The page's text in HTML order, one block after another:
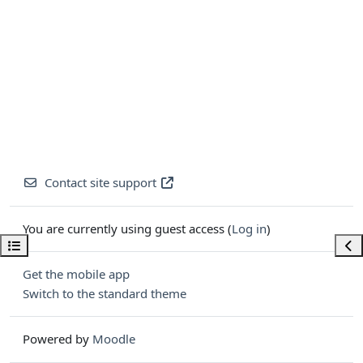
Open course index
Contact site support
You are currently using guest access (Log in)
Get the mobile app
Switch to the standard theme
Powered by Moodle